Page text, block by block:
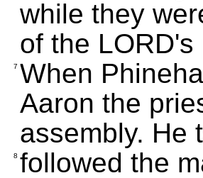
while they
of the
7 When
Aaron the
assembly. He
8 followed the